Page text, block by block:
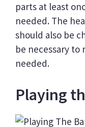
parts at least
needed. The
should also be
be necessary
needed.
Playing